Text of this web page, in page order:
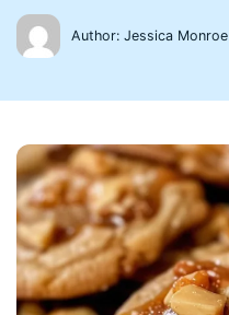
Author: Jessica Monroe